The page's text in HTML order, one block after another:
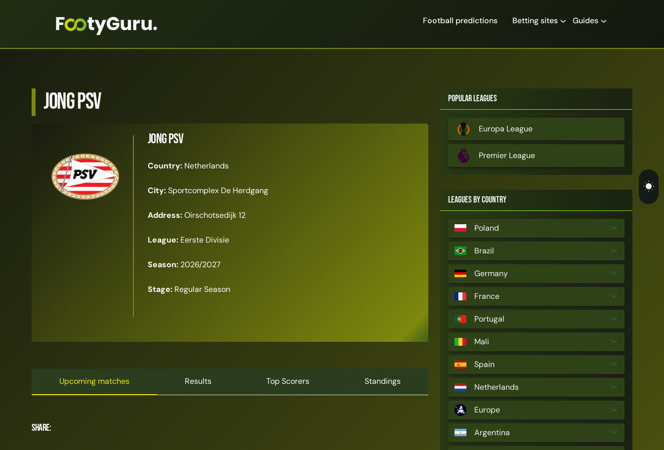
Football predictions Betting sites Guides
Jong PSV
Jong PSV
Country:Netherlands
City:Sportcomplex De Herdgang
Address:Oirschotsedijk 12
League:Eerste Divisie
Season:2026/2027
Stage:Regular Season
Upcoming matches Results Top Scorers Standings
Share:
Popular Leagues
Europa League
Premier League
Leagues by Country
Poland
Brazil
Germany
France
Portugal
Mali
Spain
Netherlands
Europe
Argentina